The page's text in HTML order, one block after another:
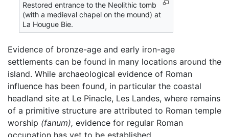
Restored entrance to the Neolithic tomb
(with a medieval chapel on the mound) at
La Hougue Bie.
Evidence of bronze-age and early iron-age
settlements can be found in many locations around the
island. While archaeological evidence of Roman
influence has been found, in particular the coastal
headland site at Le Pinacle, Les Landes, where remains
of a primitive structure are attributed to Roman temple
worship (fanum), evidence for regular Roman